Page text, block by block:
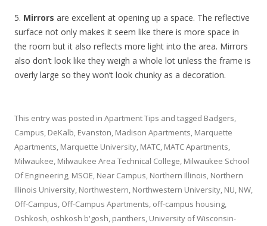
5. Mirrors are excellent at opening up a space. The reflective
surface not only makes it seem like there is more space in
the room but it also reflects more light into the area. Mirrors
also don’t look like they weigh a whole lot unless the frame is
overly large so they won’t look chunky as a decoration.
This entry was posted in Apartment Tips and tagged Badgers,
Campus, DeKalb, Evanston, Madison Apartments, Marquette
Apartments, Marquette University, MATC, MATC Apartments,
Milwaukee, Milwaukee Area Technical College, Milwaukee School
Of Engineering, MSOE, Near Campus, Northern Illinois, Northern
Illinois University, Northwestern, Northwestern University, NU, NW,
Off-Campus, Off-Campus Apartments, off-campus housing,
Oshkosh, oshkosh b'gosh, panthers, University of Wisconsin-